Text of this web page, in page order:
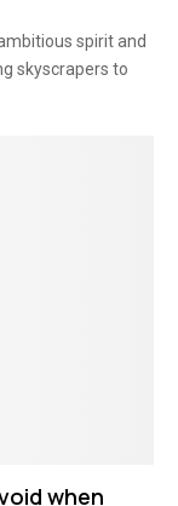
spirit and
skyscrapers to
when